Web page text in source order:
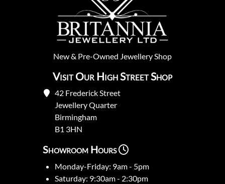
New& Pre-Owned Jewellery Shop
Visit Our High Street Shop
42 Frederick Street
Jewellery Quarter
Birmingham
B1 3HN
Showroom Hours
Monday-Friday: 9am - 5pm
Saturday: 9:30am - 2:30pm